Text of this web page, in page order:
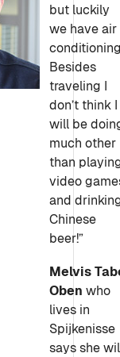
but luckily
we have air
Besides
traveling I
don’t think I
will be
much other
than
video
and
Chinese
beer!”
Melvis
Oben who
lives in
Spijkenisse
says she